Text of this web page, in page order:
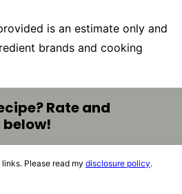
brands and cooking
Rate and
Please read my disclosure policy.